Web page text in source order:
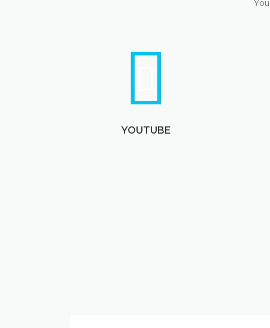
YOUTUBE